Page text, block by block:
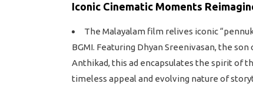
Iconic Cinematic Moments
The Malayalam film relives iconic
BGMI. Featuring Dhyan Sreenivasan, the
Anthikad, this ad encapsulates the spirit of
timeless appeal and evolving nature of